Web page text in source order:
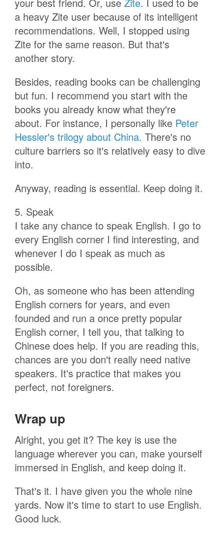
a heavy Zite user because of its intelligent
recommendations. Well, I stopped using
Zite for the same reason. But that's
another story.
Besides, reading books can be challenging
but fun. I recommend you start with the
books you already know what they're
about. For instance, I personally like Peter
Hessler's trilogy about China. There's no
culture barriers so it's relatively easy to dive
into.
Anyway, reading is essential. Keep doing it.
5. Speak
I take any chance to speak English. I go to
every English corner I find interesting, and
whenever I do I speak as much as
possible.
Oh, as someone who has been attending
English corners for years, and even
founded and run a once pretty popular
English corner, I tell you, that talking to
Chinese does help. If you are reading this,
chances are you don't really need native
speakers. It's practice that makes you
perfect, not foreigners.
Wrap up
Alright, you get it? The key is use the
language wherever you can, make yourself
immersed in English, and keep doing it.
That's it. I have given you the whole nine
yards. Now it's time to start to use English.
Good luck.